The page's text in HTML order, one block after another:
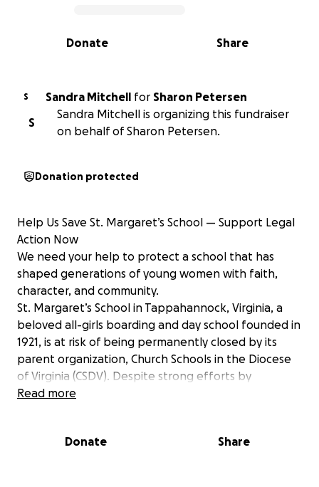
0% complete
Share
Donate
S Sandra Mitchell for Sharon Petersen
S
Sandra Mitchell is organizing this fundraiser
on behalf of Sharon Petersen.
Donation protected
Help Us Save St. Margaret’s School — Support Legal
Action Now
We need your help to protect a school that has
shaped generations of young women with faith,
character, and community.
St. Margaret’s School in Tappahannock, Virginia, a
beloved all-girls boarding and day school founded in
1921, is at risk of being permanently closed by its
parent organization, Church Schools in the Diocese
of Virginia (CSDV). Despite strong efforts by
alumnae, families, and donors to raise funds and
expected July 15, 2025.
Read more
Donate Share